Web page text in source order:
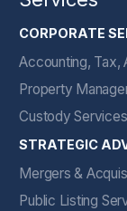
CORPORATE
Accounting, Tax,
Property
Custody Services
STRATEGIC
Mergers &
Public Listing